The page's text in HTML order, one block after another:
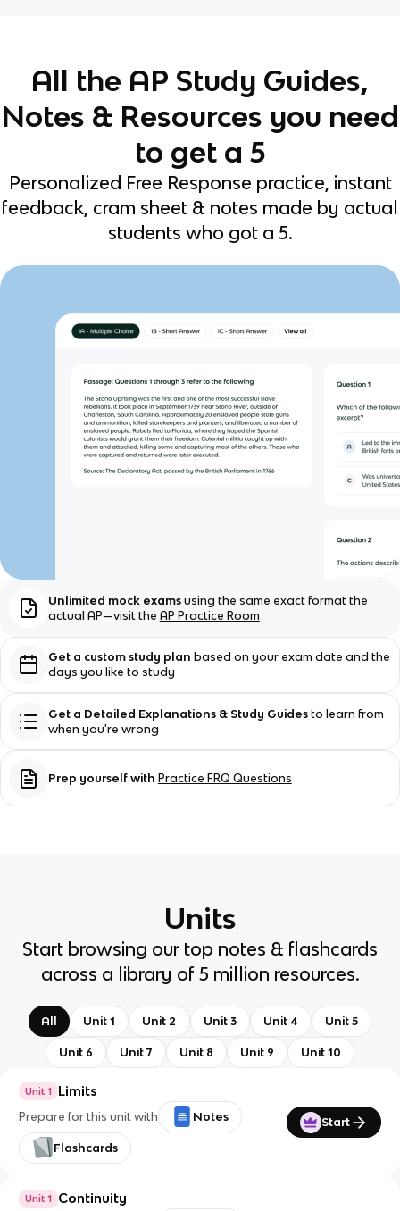
All the AP Study Guides,
Notes & Resources you need
to get a 5
Personalized Free Response practice, instant
feedback, cram sheet & notes made by actual
students who got a 5.
Unlimited mock exams using the same exact format the
actual AP—visit the AP Practice Room
Get a custom study plan based on your exam date and the
days you like to study
Get a Detailed Explanations & Study Guides to learn from
when you're wrong
Prep yourself with Practice FRQ Questions
Units
Start browsing our top notes & flashcards
across a library of 5 million resources.
All Unit 1 Unit 2 Unit 3 Unit 4 Unit 5
Unit 6 Unit 7 Unit 8 Unit 9 Unit 10
Unit 1 Limits
Prepare for this unit with Notes
Flashcards
Start
Unit 1 Continuity